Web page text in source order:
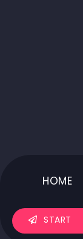
HOME
START